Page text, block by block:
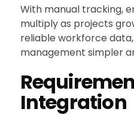
With manual tracking,
multiply as projects
reliable workforce
management simpler
Integration